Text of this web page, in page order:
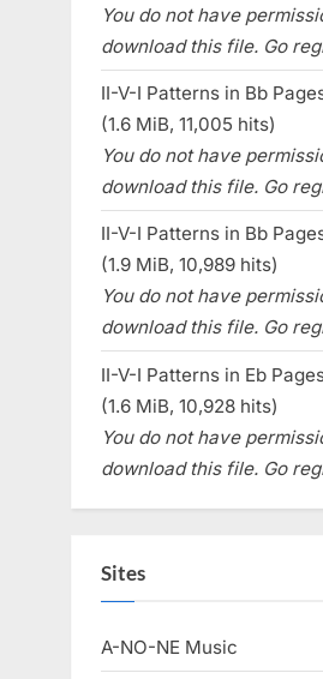
You do not have
download this file. Go
II-V-I Patterns in Bb
(1.6 MiB, 11,005 hits)
You do not have
download this file. Go
II-V-I Patterns in Bb
(1.9 MiB, 10,989 hits)
You do not have
download this file. Go
II-V-I Patterns in Eb
(1.6 MiB, 10,928 hits)
You do not have
download this file. Go
Sites
A-NO-NE Music